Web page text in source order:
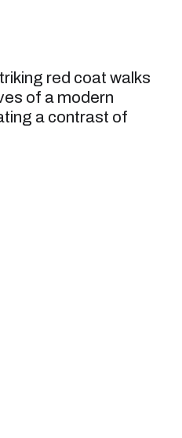
red coat walks
of a modern
a contrast of